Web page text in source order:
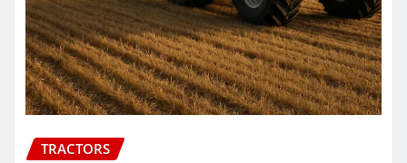
TRACTORS